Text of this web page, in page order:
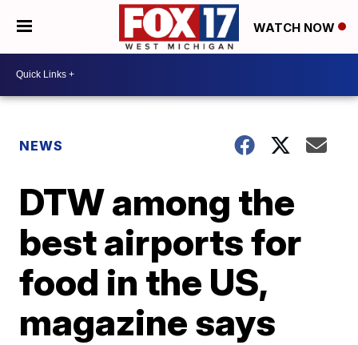
WATCH NOW
NEWS
DTW among the
best airports for
food in the US,
magazine says